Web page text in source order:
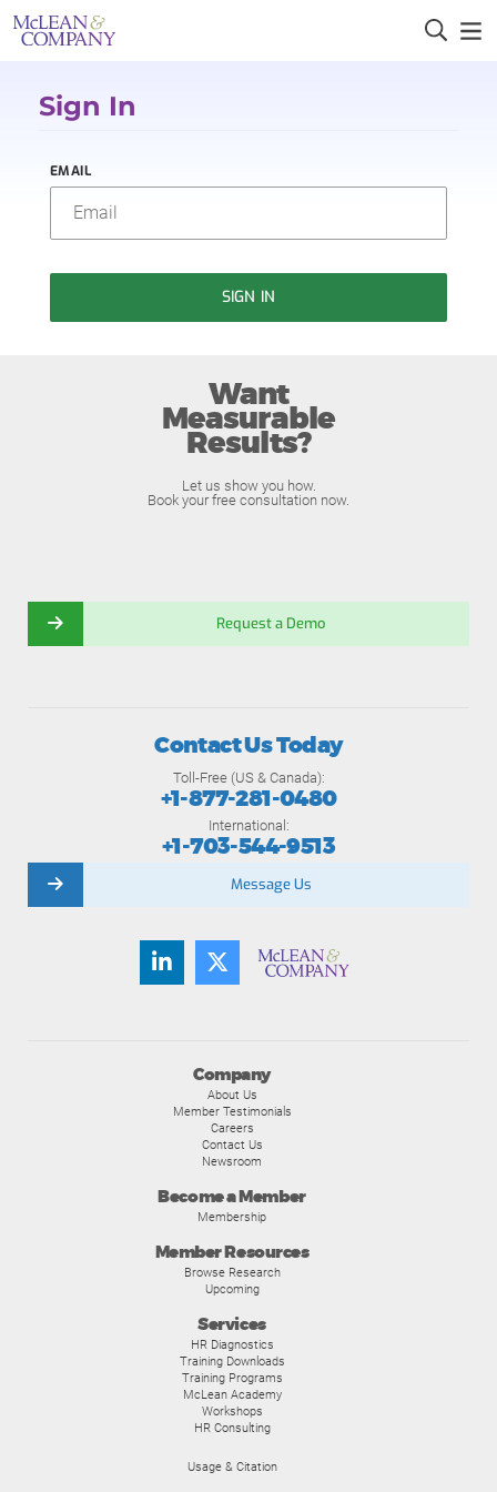
Sign In
EMAIL
SIGN IN
Want
Measurable
Results?
Let us show you how.
Book your free consultation now.
Request a Demo
Company
About Us
Member Testimonials
Careers
Contact Us
Newsroom
Become a Member
Membership
Member Resources
Browse Research
Upcoming
Services
HR Diagnostics
Training Downloads
Training Programs
McLean Academy
Workshops
HR Consulting
Usage & Citation
Contact Us Today
Toll-Free (US & Canada):
+1-877-281-0480
International:
+1-703-544-9513
Message Us